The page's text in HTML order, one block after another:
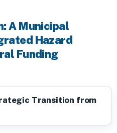
A Municipal
Hazard
Funding
Transition from